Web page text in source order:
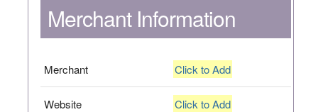
Merchant Information
Merchant Click to Add
Website Click to Add